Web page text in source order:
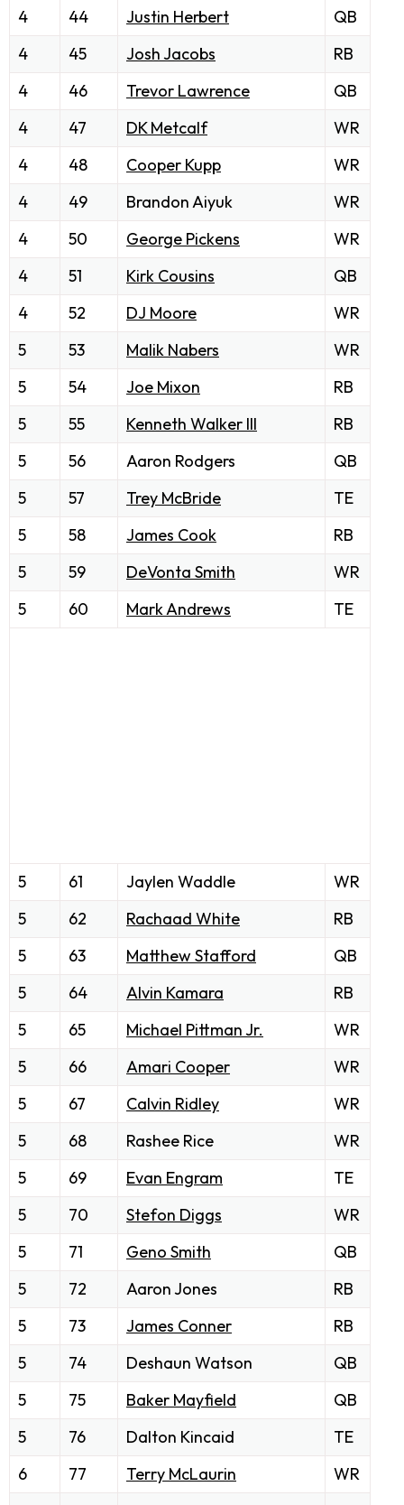
4
44 Justin Herbert
QB
4
45 Josh Jacobs
RB
4
46 Trevor Lawrence
QB
4
47 DK Metcalf
WR
4
48 Cooper Kupp
WR
4
49 Brandon Aiyuk
WR
4
50 George Pickens
WR
4
51 Kirk Cousins
QB
4
52 DJ Moore
WR
5
53 Malik Nabers
WR
5
54 Joe Mixon
RB
5
55 Kenneth Walker III
RB
5
56 Aaron Rodgers
QB
5
57 Trey McBride
TE
5
58 James Cook
RB
5
59 DeVonta Smith
WR
5
60 Mark Andrews TE
5 61 Jaylen Waddle
WR
5
62 Rachaad White
RB
5
63 Matthew Stafford
QB
5
64 Alvin Kamara
RB
5
65 Michael Pittman Jr.
WR
5
66 Amari Cooper
WR
5
67 Calvin Ridley
WR
5
68 Rashee Rice
WR
5
69 Evan Engram
TE
5
70 Stefon Diggs
WR
5
71 Geno Smith
QB
5
72 Aaron Jones
RB
5
73 James Conner
RB
5
74 Deshaun Watson
QB
5
75 Baker Mayfield
QB
5
76 Dalton Kincaid
TE
6
77 Terry McLaurin
WR